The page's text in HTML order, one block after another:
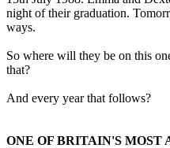
night of their graduation.
ways.
So where will they be on this
that?
And every year that follows?
ONE OF BRITAIN'S